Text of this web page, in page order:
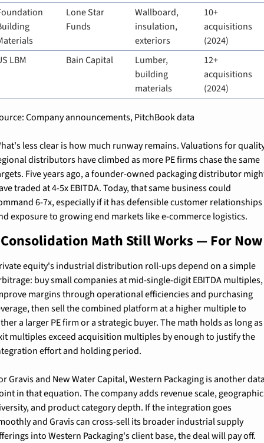
Lone Star
Funds
Wallboard,
insulation,
exteriors
10+
acquisitions
(2024)
LBM
Bain Capital
Lumber,
building
materials
12+
acquisitions
(2024)
Company announcements, PitchBook data
less clear is how much runway remains. Valuations for
distributors have climbed as more PE firms chase the same
Five years ago, a founder-owned packaging distributor
traded at 4-5x EBITDA. Today, that same business could
6-7x, especially if it has defensible customer relationships
exposure to growing end markets like e-commerce logistics.
Math Still Works — For Now
equity's industrial distribution roll-ups depend on a simple
buy small companies at mid-single-digit EBITDA multiples,
margins through operational efficiencies and purchasing
then sell the combined platform at a higher multiple to
a larger PE firm or a strategic buyer. The math holds as long as
multiples exceed acquisition multiples by enough to justify the
effort and holding period.
Gravis and New Water Capital, Western Packaging is another
in that equation. The company adds revenue scale, geographic
and product category depth. If the integration goes
and Gravis can cross-sell its broader industrial supply
into Western Packaging's client base, the deal will pay off.